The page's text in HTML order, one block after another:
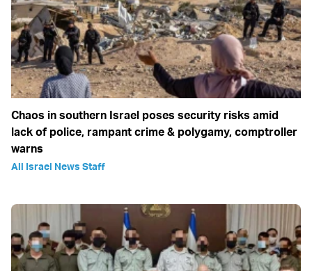
Chaos in southern Israel poses security risks amid
lack of police, rampant crime & polygamy, comptroller
warns
All Israel News Staff